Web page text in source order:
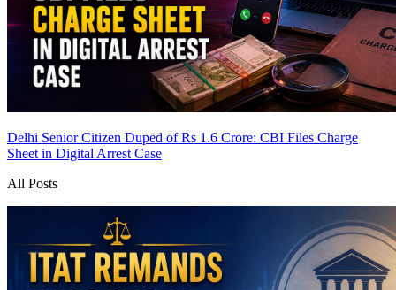
Delhi Senior Citizen Duped of Rs 1.6 Crore: CBI Files Charge
Sheet in Digital Arrest Case
All Posts